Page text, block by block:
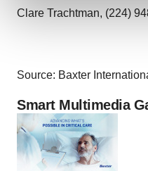
and set your preferences
agree to our use of
Policy.
Clare Trachtman, (224)
Source: Baxter
Smart Multimedia